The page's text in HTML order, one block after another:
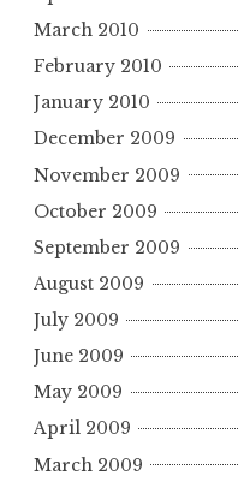
March 2010
February 2010
January 2010
December 2009
November 2009
October 2009
September 2009
August 2009
July 2009
June 2009
May 2009
April 2009
March 2009